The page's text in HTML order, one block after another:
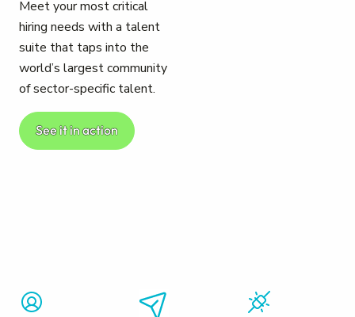
Meet your most critical
hiring needs with a talent
suite that taps into the
world’s largest community
of sector-specific talent.
See it in action